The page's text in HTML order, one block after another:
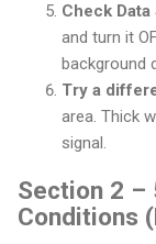
Check Data
and turn it
background
Try a
area. Thick
signal.
Section 2 –
Conditions